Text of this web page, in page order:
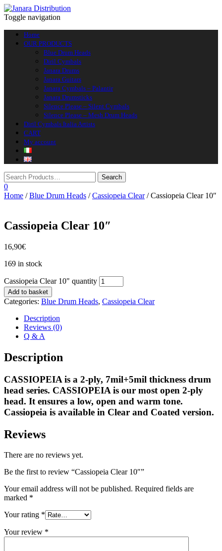
Toggle navigation
Home
OUR PRODUCTS
Blue Drum Heads
Diril Cymbals
Janara Drums
Janara Guitars
Janara Cymbals – Palantir
Janara Drumsticks
Silence Please – Silent Cymbals
Silence Please – Mesh Drum Heads
Diril Cymbals Italia Artists
CART
My account
0
Home /Blue Drum Heads /Cassiopeia Clear/ Cassiopeia Clear 10″
Cassiopeia Clear 10″
16,90€
169 in stock
Cassiopeia Clear 10" quantity
Add to basket
Categories: Blue Drum Heads, Cassiopeia Clear
Description
Reviews (0)
Q & A
Description
CASSIOPEIA is a 2-ply, 7mil+5mil thickness drum
head series. CASSIOPEIA is our most open 2-ply
head. It ensures a low, open and warm tone.
Cassiopeia is available in Clear and Coated version.
Reviews
There are no reviews yet.
Be the first to review “Cassiopeia Clear 10″”
Your email address will not be published. Required fields are
marked *
Your rating *
Your review *